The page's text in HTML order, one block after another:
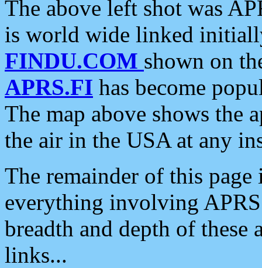
The above left shot was
is world wide linked
FINDU.COM shown on
APRS.FI has become
The map above shows the
the air in the USA at any
The remainder of this
everything involving
breadth and depth of
links...